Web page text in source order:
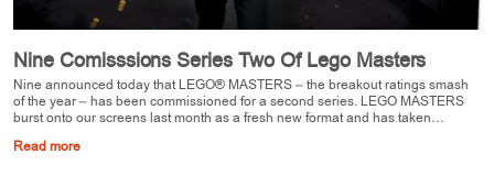
Nine Comisssions Series Two Of Lego Masters
Nine announced today that LEGO® MASTERS – the breakout ratings smash
of the year – has been commissioned for a second series. LEGO MASTERS
burst onto our screens last month as a fresh new format and has taken…
Read more